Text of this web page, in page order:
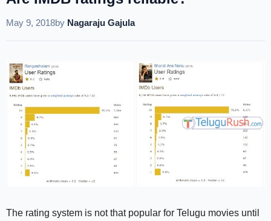
May 9, 2018by Nagaraju Gajula
The rating system is not that popular for Telugu movies until